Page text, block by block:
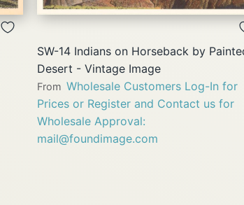
QUICK
VIEW
SW-14 Indians on Horseback by
Desert - Vintage Image
From Wholesale Customers Log-In for
Prices or Register and Contact us for
Wholesale Approval:
mail@foundimage.com